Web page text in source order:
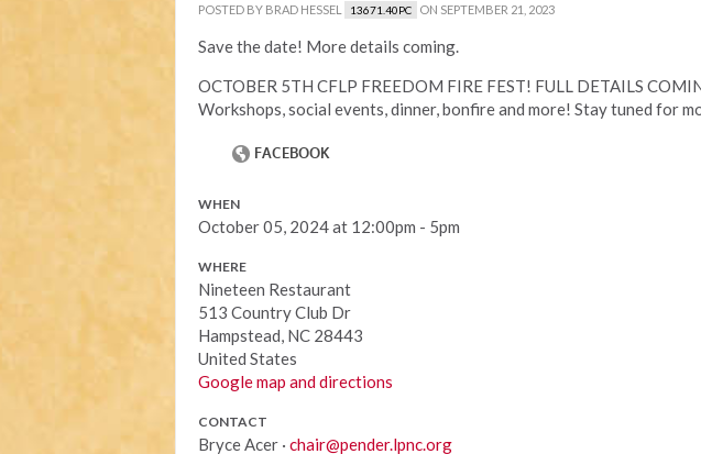
POSTED BY BRAD HESSEL 13671.40PC ON SEPTEMBER 21, 2023
Save the date! More details coming.
OCTOBER 5TH CFLP FREEDOM FIRE FEST! FULL DETAILS
Workshops, social events, dinner, bonfire and more! Stay tuned for
WHEN
October 05, 2024 at 12:00pm - 5pm
WHERE
Nineteen Restaurant
513 Country Club Dr
Hampstead, NC 28443
United States
Google map and directions
CONTACT
Bryce Acer · chair@pender.lpnc.org